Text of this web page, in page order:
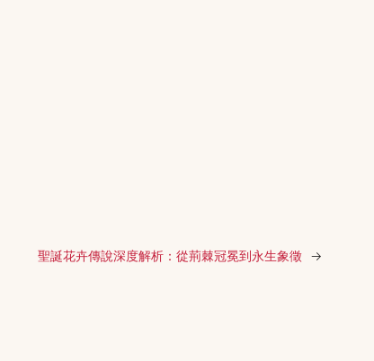
聖誕花卉傳說深度解析：從荊棘冠冕到永生象徵 →